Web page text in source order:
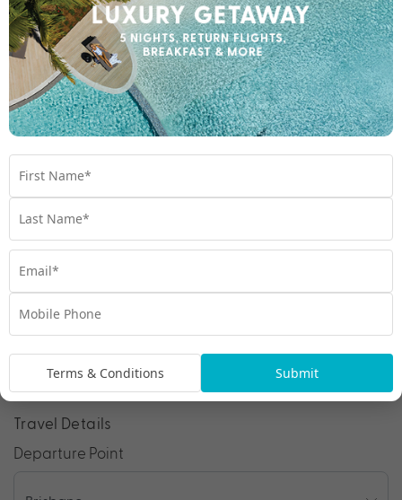
Room Upgrades
Important Info
Chat to our Holiday Experts
* Price is per person twin share
Enquire Online
We're excited to be helping you organise your next
adventure.
Travel Details
Departure Point
Terms & Conditions Submit